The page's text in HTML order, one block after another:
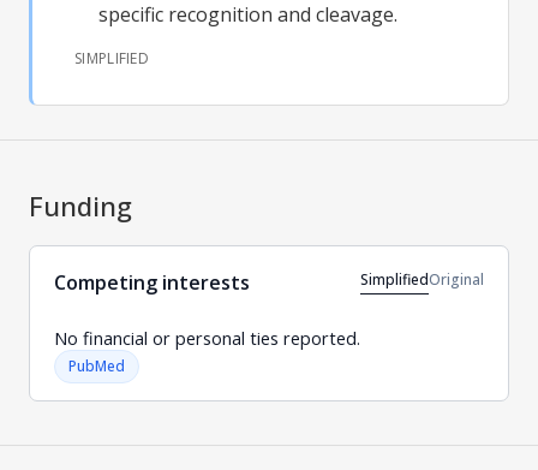
specific recognition and cleavage.
SIMPLIFIED
Funding
Competing interests SimplifiedOriginal
No financial or personal ties reported.
PubMed